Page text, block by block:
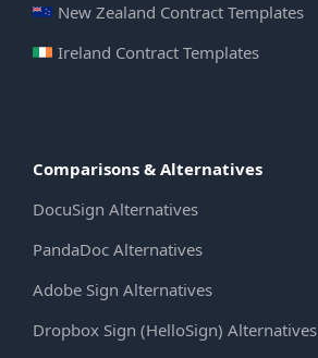
New Zealand Contract Templates
Ireland Contract Templates
Comparisons & Alternatives
DocuSign Alternatives
PandaDoc Alternatives
Adobe Sign Alternatives
Dropbox Sign (HelloSign) Alternatives